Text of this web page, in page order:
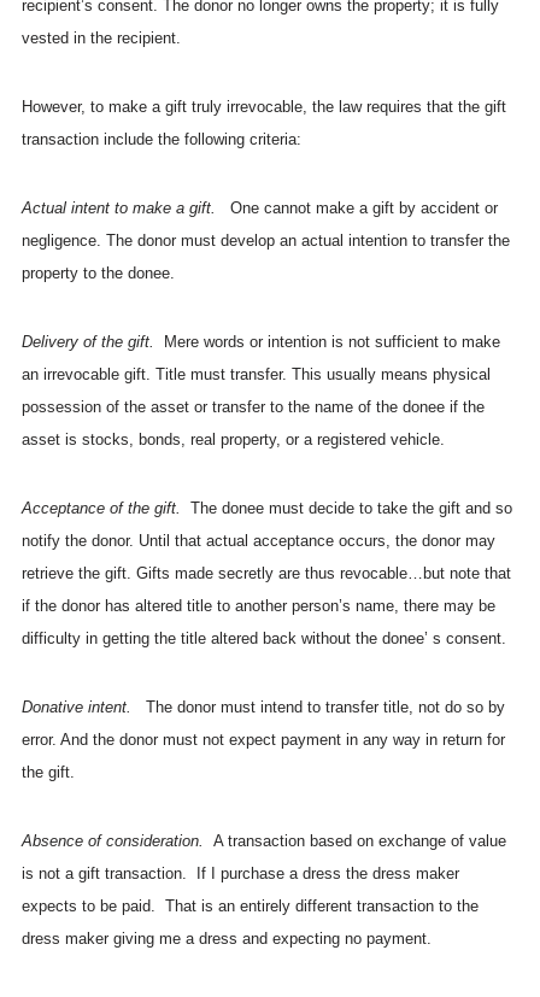
recipient’s consent. The donor no longer owns the property; it is fully
vested in the recipient.
However, to make a gift truly irrevocable, the law requires that the gift
transaction include the following criteria:
Actual intent to make a gift.
One cannot make a gift by accident or
negligence. The donor must develop an actual intention to transfer the
property to the donee.
Delivery of the gift.
Mere words or intention is not sufficient to make
an irrevocable gift. Title must transfer. This usually means physical
possession of the asset or transfer to the name of the donee if the
asset is stocks, bonds, real property, or a registered vehicle.
Acceptance of the gift. The donee must decide to take the gift and so
notify the donor. Until that actual acceptance occurs, the donor may
retrieve the gift. Gifts made secretly are thus revocable…but note that
if the donor has altered title to another person’s name, there may be
difficulty in getting the title altered back without the donee’ s consent.
Donative intent. The donor must intend to transfer title, not do so by
error. And the donor must not expect payment in any way in return for
the gift.
Absence of consideration. A transaction based on exchange of value
is not a gift transaction. If I purchase a dress the dress maker
expects to be paid. That is an entirely different transaction to the
dress maker giving me a dress and expecting no payment.